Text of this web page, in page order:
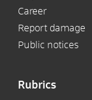
Career
Report damage
Public notices
Rubrics